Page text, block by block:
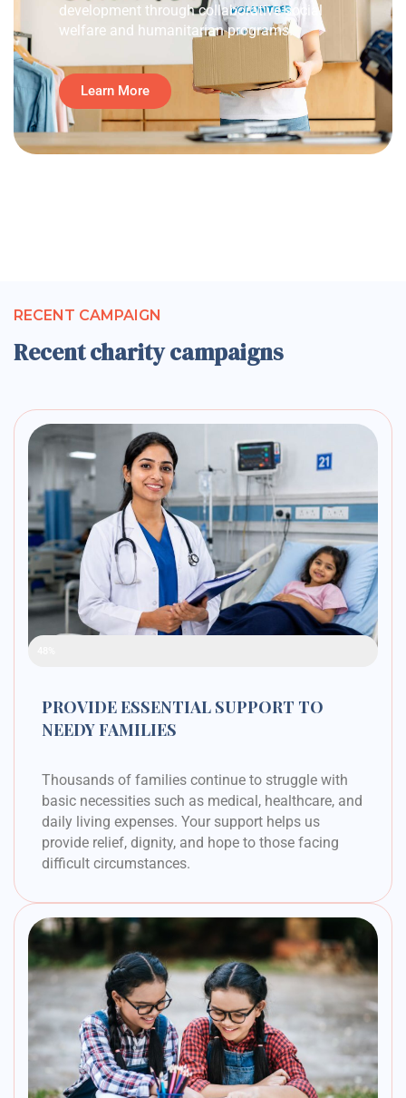
development through collaborative social
welfare and humanitarian programs.
Learn More
RECENT CAMPAIGN
Recent charity campaigns
PROVIDE ESSENTIAL SUPPORT TO
NEEDY FAMILIES
Thousands of families continue to struggle with
basic necessities such as medical, healthcare, and
daily living expenses. Your support helps us
provide relief, dignity, and hope to those facing
difficult circumstances.